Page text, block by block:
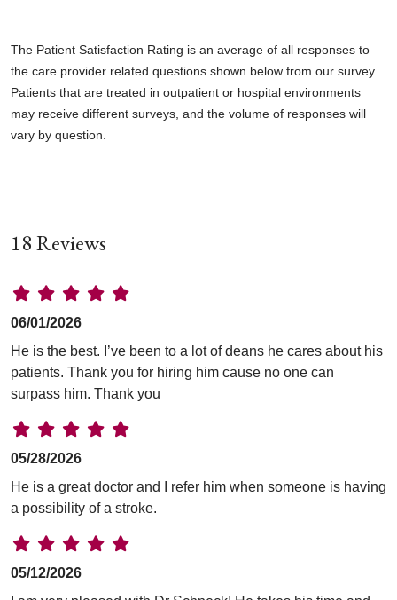
The Patient Satisfaction Rating is an average of all responses to
the care provider related questions shown below from our survey.
Patients that are treated in outpatient or hospital environments
may receive different surveys, and the volume of responses will
vary by question.
18 Reviews
06/01/2026
He is the best. I’ve been to a lot of deans he cares about his
patients. Thank you for hiring him cause no one can
surpass him. Thank you
05/28/2026
He is a great doctor and I refer him when someone is having
a possibility of a stroke.
05/12/2026